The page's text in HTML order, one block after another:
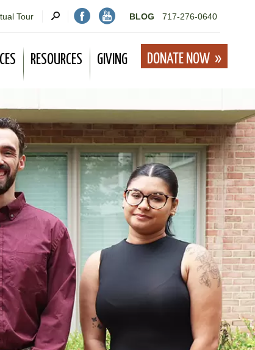
Tour BLOG 717-276-0640
RESOURCES GIVING DONATE NOW